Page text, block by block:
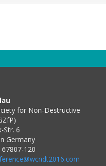
for Non-Destructive
Str. 6
Germany
120